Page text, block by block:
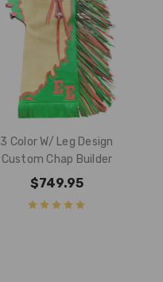
3 Color W/ Leg Design
Custom Chap Builder
$749.95